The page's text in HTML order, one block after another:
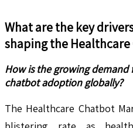
What are the key
shaping the
How is the growing demand
chatbot adoption globally?
The Healthcare Chatbot